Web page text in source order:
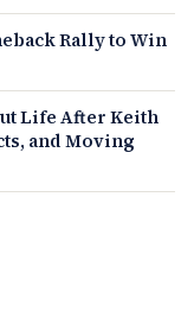
Rally to Win
Life After Keith
and Moving